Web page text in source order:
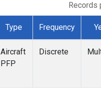
Records
Type Frequency
Aircraft
PFP
Discrete